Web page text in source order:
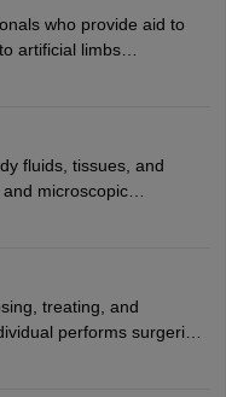
who provide aid to
artificial limbs
There are times
orthopaedic
a crucial role in their
and provide mobility.
fluids, tissues, and
microscopic
hospitals and diagnostic
services, pathology
practices, research and
treating, and
performs surgeries,
A Bachelor’s in